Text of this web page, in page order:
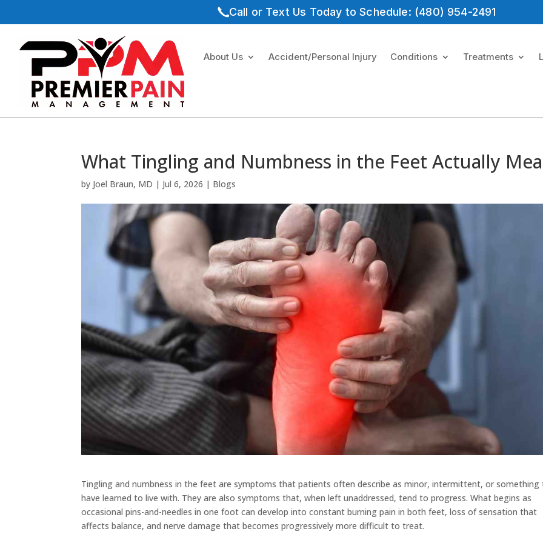
Call or Text Us Today to Schedule: (480) 954-2491
About Us Accident/Personal Injury Conditions Treatments
What Tingling and Numbness in the Feet Actually
by Joel Braun, MD | Jul 6, 2026 | Blogs
Tingling and numbness in the feet are symptoms that patients often describe as minor, intermittent, or something
have learned to live with. They are also symptoms that, when left unaddressed, tend to progress. What begins as
occasional pins-and-needles in one foot can develop into constant burning pain in both feet, loss of sensation that
affects balance, and nerve damage that becomes progressively more difficult to treat.